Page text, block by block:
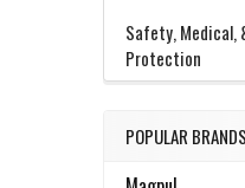
Safety, Medical,
Protection
POPULAR BRANDS